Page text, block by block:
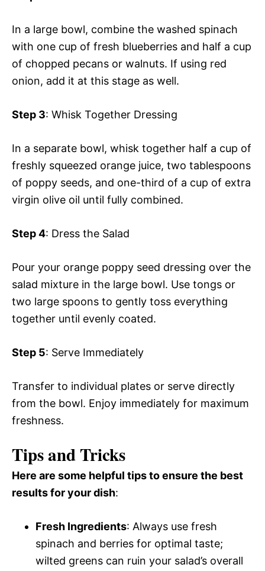
In a large bowl, combine the washed spinach
with one cup of fresh blueberries and half a cup
of chopped pecans or walnuts. If using red
onion, add it at this stage as well.
Step 3: Whisk Together Dressing
In a separate bowl, whisk together half a cup of
freshly squeezed orange juice, two tablespoons
of poppy seeds, and one-third of a cup of extra
virgin olive oil until fully combined.
Step 4: Dress the Salad
Pour your orange poppy seed dressing over the
salad mixture in the large bowl. Use tongs or
two large spoons to gently toss everything
together until evenly coated.
Step 5: Serve Immediately
Transfer to individual plates or serve directly
from the bowl. Enjoy immediately for maximum
freshness.
Tips and Tricks
Here are some helpful tips to ensure the best
results for your dish:
Fresh Ingredients: Always use fresh
spinach and berries for optimal taste;
wilted greens can ruin your salad’s overall